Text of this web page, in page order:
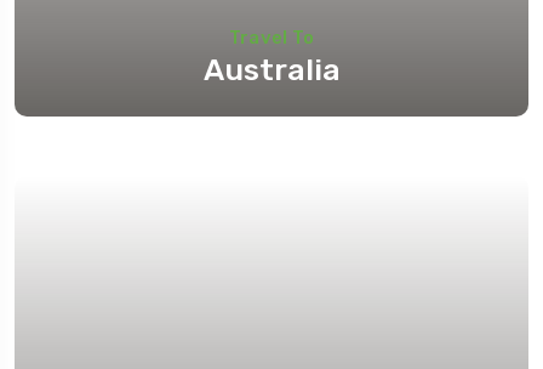
Travel To
Australia